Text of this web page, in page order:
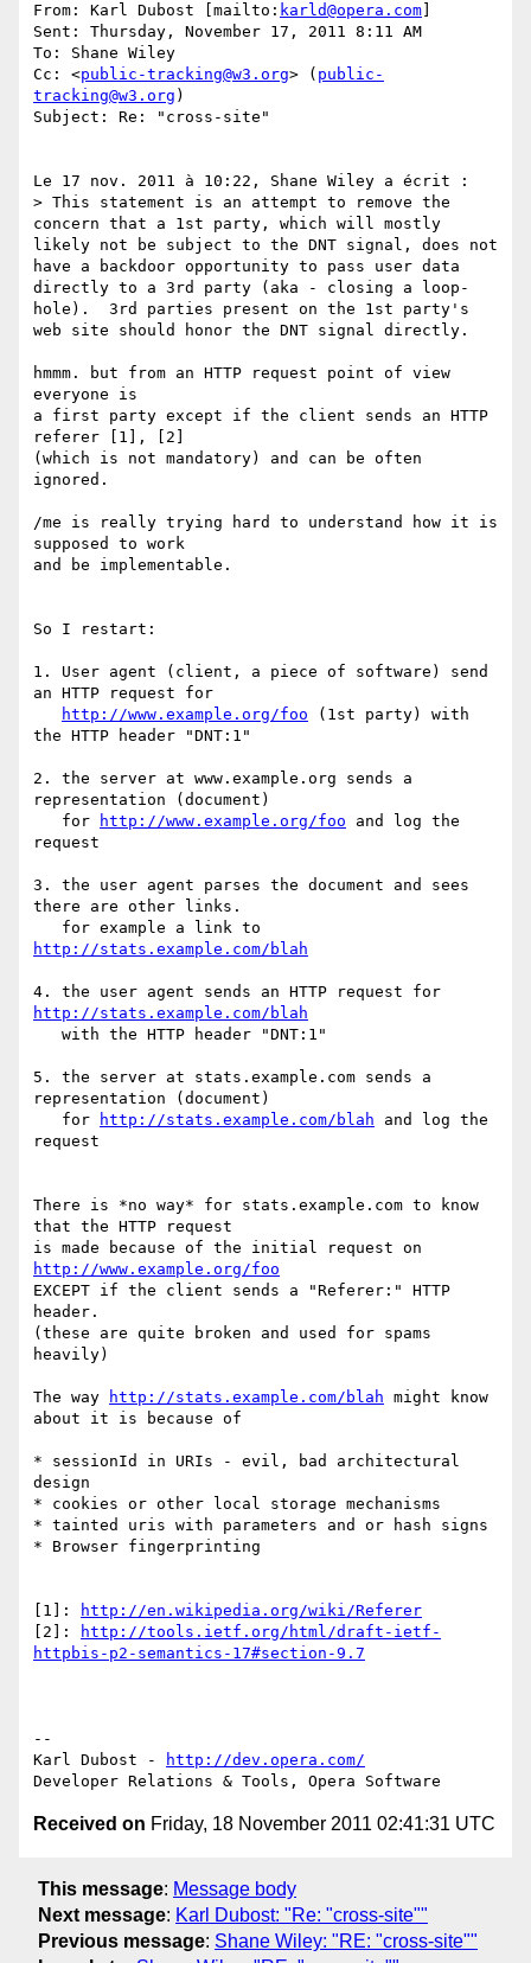
From: Karl Dubost [mailto: karld@opera.com
Sent: Thursday, November 17, 2011 8:11 AM
To: Shane Wiley
Cc: <public-tracking@w3.org> ( public-
tracking@w3.org )
Subject: Re: "cross-site"
Le 17 nov. 2011 à 10:22, Shane Wiley a écrit :
> This statement is an attempt to remove the
concern that a 1st party, which will mostly
likely not be subject to the DNT signal, does not
have a backdoor opportunity to pass user data
directly to a 3rd party (aka - closing a loop-
hole).  3rd parties present on the 1st party's
web site should honor the DNT signal directly.
hmmm. but from an HTTP request point of view
everyone is
a first party except if the client sends an HTTP
referer [1], [2]
(which is not mandatory) and can be often
ignored.
/me is really trying hard to understand how it is
supposed to work
and be implementable.
So I restart:
1. User agent (client, a piece of software) send
an HTTP request for
http://www.example.org/foo (1st party) with
the HTTP header "DNT:1"
2. the server at www.example.org sends a
representation (document)
   for
http://www.example.org/foo and log the
request
3. the user agent parses the document and sees
there are other links.
http://stats.example.com/blah
http://stats.example.com/blah
5. the server at stats.example.com sends a
representation (document)
   for
http://stats.example.com/blah and log the
request
There is *no way* for stats.example.com to know
that the HTTP request
http://www.example.org/foo
EXCEPT if the client sends a "Referer:" HTTP
header.
(these are quite broken and used for spams
heavily)
The way http://stats.example.com/blah might know
about it is because of
* sessionId in URIs - evil, bad architectural
design
* cookies or other local storage mechanisms
* tainted uris with parameters and or hash signs
* Browser fingerprinting
[1]:
http://en.wikipedia.org/wiki/Referer
[2]:
http://tools.ietf.org/html/draft-ietf-
httpbis-p2-semantics-17#section-9.7
--
Karl Dubost -
http://dev.opera.com/
Received on Friday, 18 November 2011 02:41:31 UTC
This message: Message body
Next message: Karl Dubost: "Re: "cross-site""
Previous message: Shane Wiley: "RE: "cross-site""